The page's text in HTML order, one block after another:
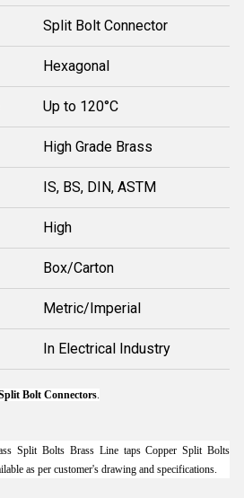
Split Bolt Connector
Hexagonal
Up to 120°C
High Grade Brass
IS, BS, DIN, ASTM
High
Box/Carton
Metric/Imperial
In Electrical Industry
Bolt Connectors.
Split Bolts Brass Line taps Copper Split Bolts
as per customer's drawing and specifications.